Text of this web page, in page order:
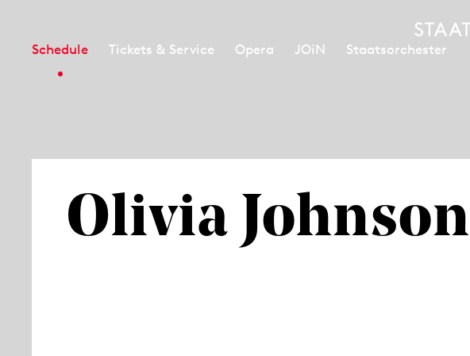
Schedule Tickets & Service Opera JOiN Staatsorchester
Olivia Johnson